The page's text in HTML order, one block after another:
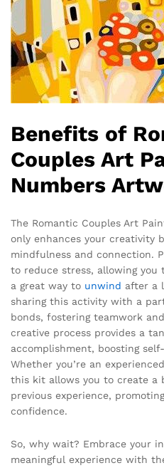
Benefits of
Couples Art
Numbers
The Romantic Couples Art
only enhances your creativity
mindfulness and connection.
to reduce stress, allowing you
a great way to unwind after a
sharing this activity with a
bonds, fostering teamwork
creative process provides a
accomplishment, boosting
Whether you’re an
this kit allows you to create a
previous experience,
confidence.
So, why wait? Embrace your
meaningful experience with